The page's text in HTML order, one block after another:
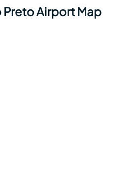
Preto Airport Map